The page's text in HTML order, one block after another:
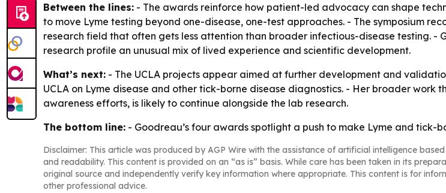
Between the lines: - The awards reinforce how patient-led advocacy can shape
to move Lyme testing beyond one-disease, one-test approaches. - The symposium
research field that often gets less attention than broader infectious-disease testing.
research profile an unusual mix of lived experience and scientific development.
What’s next: - The UCLA projects appear aimed at further development and
UCLA on Lyme disease and other tick-borne disease diagnostics. - Her broader
awareness efforts, is likely to continue alongside the lab research.
The bottom line: - Goodreau’s four awards spotlight a push to make Lyme and tick-
Disclaimer: This article was produced by AGP Wire with the assistance of artificial intelligence
and readability. This content is provided on an “as is” basis. While care has been taken in its
original source and independently verify key information where appropriate. This content is for
other professional advice.